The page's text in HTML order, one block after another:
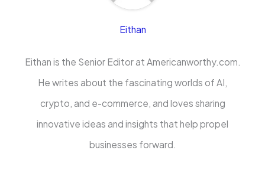
Eithan
Eithan is the Senior Editor at Americanworthy.com.
He writes about the fascinating worlds of AI,
crypto, and e-commerce, and loves sharing
innovative ideas and insights that help propel
businesses forward.